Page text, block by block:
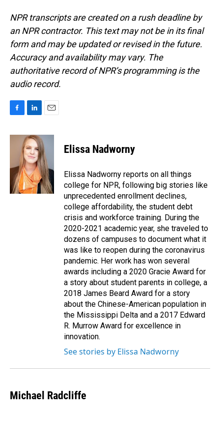
NPR transcripts are created on a rush deadline by
an NPR contractor. This text may not be in its final
form and may be updated or revised in the future.
Accuracy and availability may vary. The
authoritative record of NPR’s programming is the
audio record.
c
o
n
k
e
d
I
n
a
i
l
Elissa Nadworny
Elissa Nadworny reports on all things
college for NPR, following big stories like
unprecedented enrollment declines,
college affordability, the student debt
crisis and workforce training. During the
2020-2021 academic year, she traveled to
dozens of campuses to document what it
was like to reopen during the coronavirus
pandemic. Her work has won several
awards including a 2020 Gracie Award for
a story about student parents in college, a
2018 James Beard Award for a story
about the Chinese-American population in
the Mississippi Delta and a 2017 Edward
R. Murrow Award for excellence in
innovation.
See stories by Elissa Nadworny
Michael Radcliffe